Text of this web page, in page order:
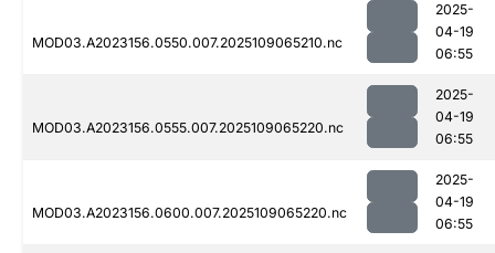
MOD03.A2023156.0550.007.2025109065210.nc
2025-
04-19
06:55
MOD03.A2023156.0555.007.2025109065220.nc
2025-
04-19
06:55
MOD03.A2023156.0600.007.2025109065220.nc
2025-
04-19
06:55